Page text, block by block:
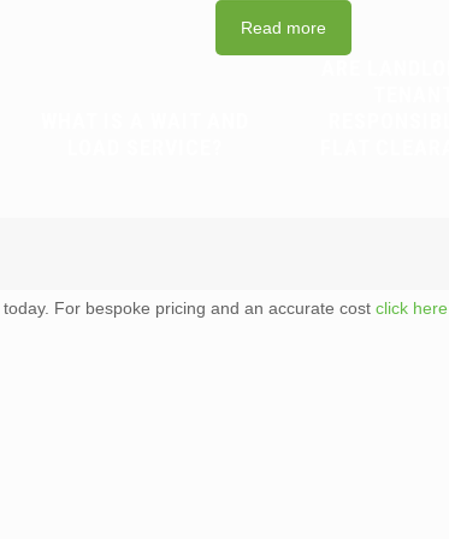
Read more
today. For bespoke pricing and an accurate costclick here